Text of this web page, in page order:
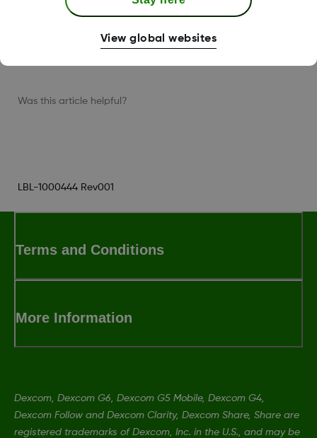
Then, follow the instructions on the app
Was this article helpful?
LBL-1000444 Rev001
Terms and Conditions
More Information
Dexcom, Dexcom G6, Dexcom G5 Mobile, Dexcom G4,
Dexcom Follow and Dexcom Clarity, Dexcom Share, Share are
registered trademarks of Dexcom, Inc. in the U.S., and may be
View global websites